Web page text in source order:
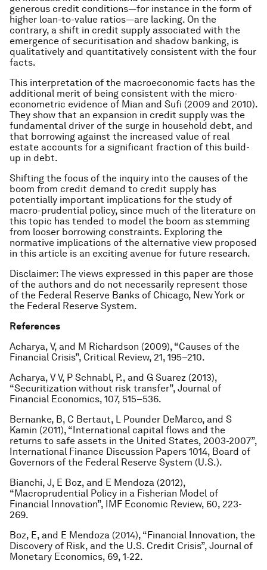
generous credit conditions—for instance in the form of
higher loan-to-value ratios—are lacking. On the
contrary, a shift in credit supply associated with the
emergence of securitisation and shadow banking, is
qualitatively and quantitatively consistent with the four
facts.
This interpretation of the macroeconomic facts has the
additional merit of being consistent with the micro-
econometric evidence of Mian and Sufi (2009 and 2010).
They show that an expansion in credit supply was the
fundamental driver of the surge in household debt, and
that borrowing against the increased value of real
estate accounts for a significant fraction of this build-
up in debt.
Shifting the focus of the inquiry into the causes of the
boom from credit demand to credit supply has
potentially important implications for the study of
macro-prudential policy, since much of the literature on
this topic has tended to model the boom as stemming
from looser borrowing constraints. Exploring the
normative implications of the alternative view proposed
in this article is an exciting avenue for future research.
Disclaimer: The views expressed in this paper are those
of the authors and do not necessarily represent those
of the Federal Reserve Banks of Chicago, New York or
the Federal Reserve System.
References
Acharya, V, and M Richardson (2009), “Causes of the
Financial Crisis”, Critical Review, 21, 195–210.
Acharya, V V, P Schnabl, P., and G Suarez (2013),
“Securitization without risk transfer”, Journal of
Financial Economics, 107, 515–536.
Bernanke, B, C Bertaut, L Pounder DeMarco, and S
Kamin (2011), “International capital flows and the
returns to safe assets in the United States, 2003-2007”,
International Finance Discussion Papers 1014, Board of
Governors of the Federal Reserve System (U.S.).
Bianchi, J, E Boz, and E Mendoza (2012),
“Macroprudential Policy in a Fisherian Model of
Financial Innovation”, IMF Economic Review, 60, 223-
269.
Boz, E, and E Mendoza (2014), “Financial Innovation, the
Discovery of Risk, and the U.S. Credit Crisis”, Journal of
Monetary Economics, 69, 1-22.